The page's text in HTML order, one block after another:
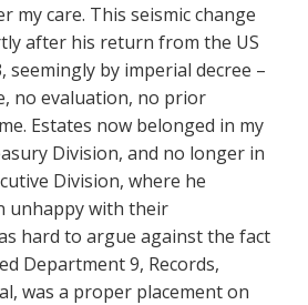
my care. This seismic change
after his return from the US
seemingly by imperial decree –
no evaluation, no prior
Estates now belonged in my
Division, and no longer in
Division, where he
unhappy with their
hard to argue against the fact
Department 9, Records,
was a proper placement on